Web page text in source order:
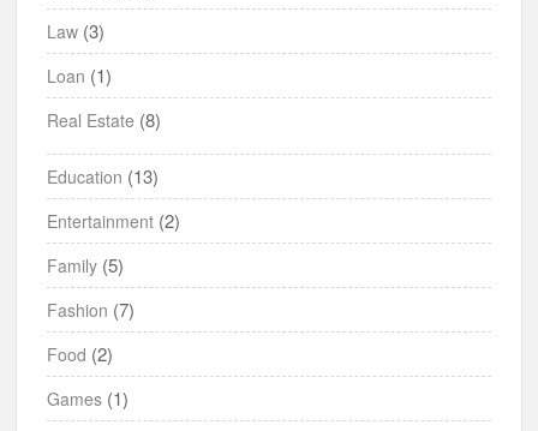
Law (3)
Loan (1)
Real Estate (8)
Education (13)
Entertainment (2)
Family (5)
Fashion (7)
Food (2)
Games (1)